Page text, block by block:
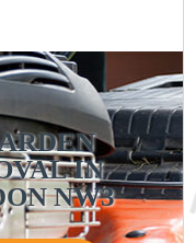
IN
NW3